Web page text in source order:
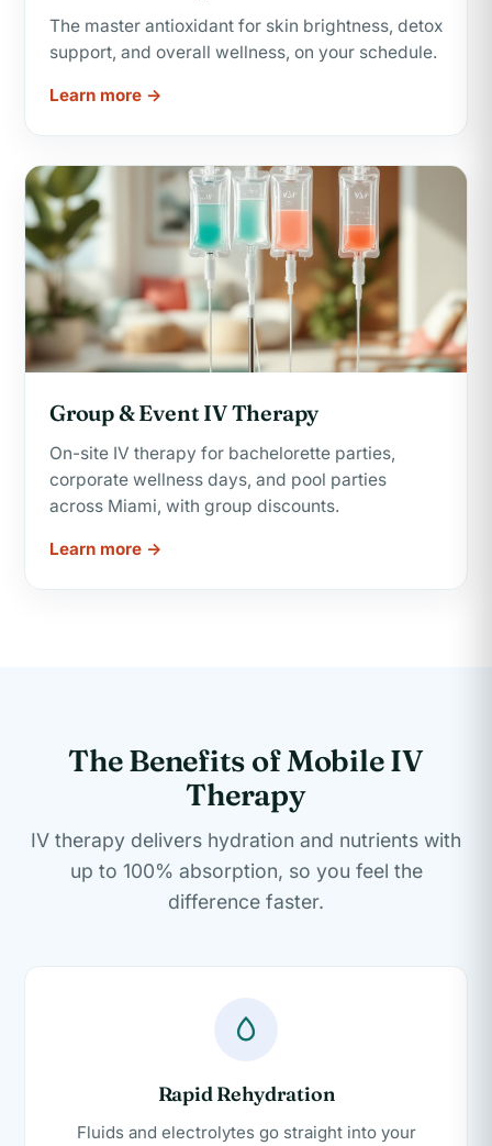
The master antioxidant for skin brightness, detox
support, and overall wellness, on your schedule.
Learn more →
Group & Event IV Therapy
On-site IV therapy for bachelorette parties,
corporate wellness days, and pool parties
across Miami, with group discounts.
Learn more →
The Benefits of Mobile IV
Therapy
IV therapy delivers hydration and nutrients with
up to 100% absorption, so you feel the
difference faster.
Rapid Rehydration
Fluids and electrolytes go straight into your